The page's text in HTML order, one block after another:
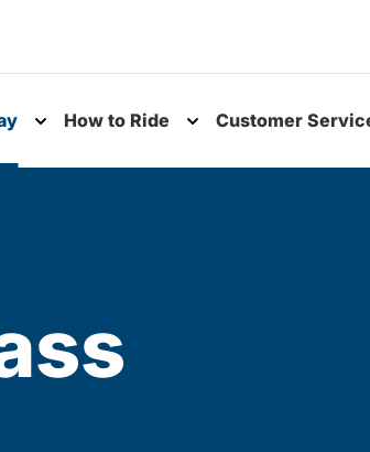
How to Ride Customer